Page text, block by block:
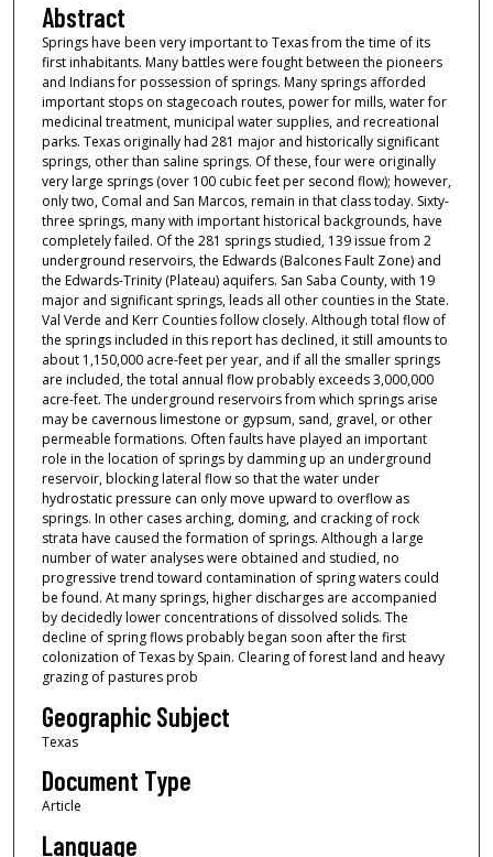
Abstract
Springs have been very important to Texas from the time of its
first inhabitants. Many battles were fought between the pioneers
and Indians for possession of springs. Many springs afforded
important stops on stagecoach routes, power for mills, water for
medicinal treatment, municipal water supplies, and recreational
parks. Texas originally had 281 major and historically significant
springs, other than saline springs. Of these, four were originally
very large springs (over 100 cubic feet per second flow); however,
only two, Comal and San Marcos, remain in that class today. Sixty-
three springs, many with important historical backgrounds, have
completely failed. Of the 281 springs studied, 139 issue from 2
underground reservoirs, the Edwards (Balcones Fault Zone) and
the Edwards-Trinity (Plateau) aquifers. San Saba County, with 19
major and significant springs, leads all other counties in the State.
Val Verde and Kerr Counties follow closely. Although total flow of
the springs included in this report has declined, it still amounts to
about 1,150,000 acre-feet per year, and if all the smaller springs
are included, the total annual flow probably exceeds 3,000,000
acre-feet. The underground reservoirs from which springs arise
may be cavernous limestone or gypsum, sand, gravel, or other
permeable formations. Often faults have played an important
role in the location of springs by damming up an underground
reservoir, blocking lateral flow so that the water under
hydrostatic pressure can only move upward to overflow as
springs. In other cases arching, doming, and cracking of rock
strata have caused the formation of springs. Although a large
number of water analyses were obtained and studied, no
progressive trend toward contamination of spring waters could
be found. At many springs, higher discharges are accompanied
by decidedly lower concentrations of dissolved solids. The
decline of spring flows probably began soon after the first
colonization of Texas by Spain. Clearing of forest land and heavy
grazing of pastures prob
Geographic Subject
Texas
Document Type
Article
Language